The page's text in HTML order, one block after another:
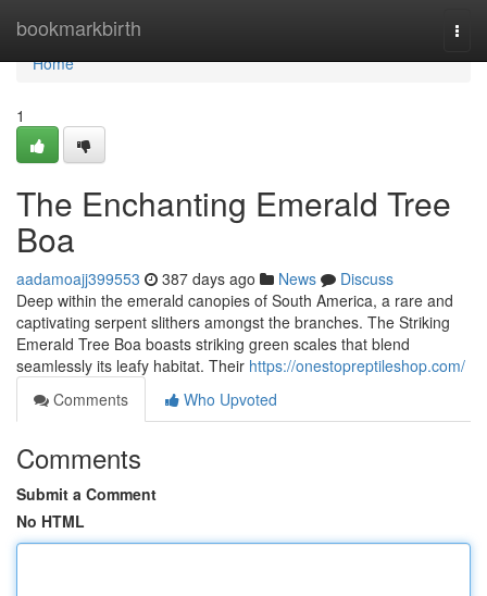
bookmarkbirth
Home
Home
1
The Enchanting Emerald Tree
Boa
aadamoajj399553 387 days ago News
Discuss
Deep within the emerald canopies of South America, a rare and
captivating serpent slithers amongst the branches. The Striking
Emerald Tree Boa boasts striking green scales that blend
seamlessly its leafy habitat. Their https://onestopreptileshop.com/
Comments
Who Upvoted
Comments
Submit a Comment
No HTML